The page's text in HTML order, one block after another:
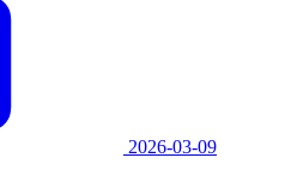
2026-03-09